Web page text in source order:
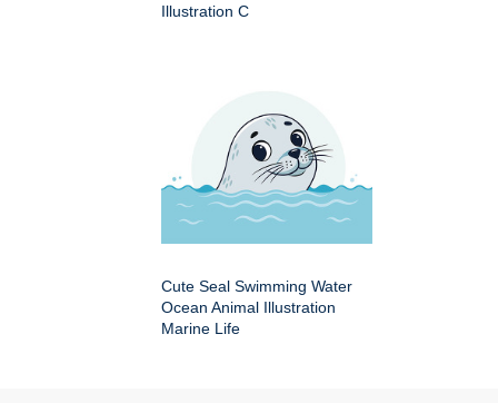
Illustration C
Cute Seal Swimming Water
Ocean Animal Illustration
Marine Life